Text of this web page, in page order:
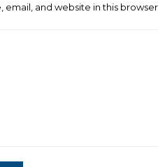
email, and website in this